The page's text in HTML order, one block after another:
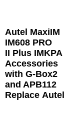
Autel MaxiIM
IM608 PRO
II Plus IMKPA
Accessories
with G-Box2
and APB112
Replace Autel